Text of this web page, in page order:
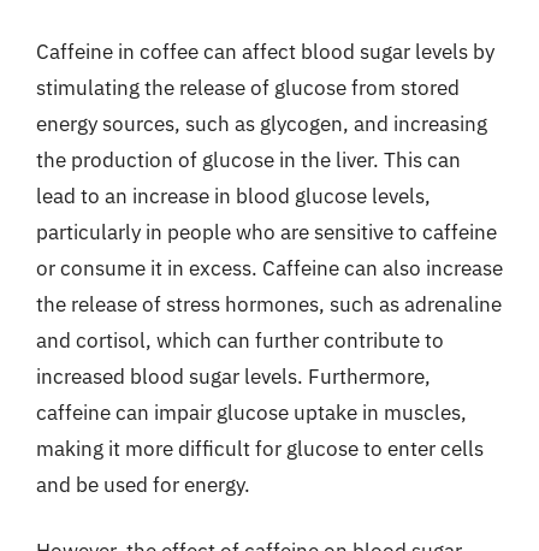
Caffeine in coffee can affect blood sugar levels by
stimulating the release of glucose from stored
energy sources, such as glycogen, and increasing
the production of glucose in the liver. This can
lead to an increase in blood glucose levels,
particularly in people who are sensitive to caffeine
or consume it in excess. Caffeine can also increase
the release of stress hormones, such as adrenaline
and cortisol, which can further contribute to
increased blood sugar levels. Furthermore,
caffeine can impair glucose uptake in muscles,
making it more difficult for glucose to enter cells
and be used for energy.